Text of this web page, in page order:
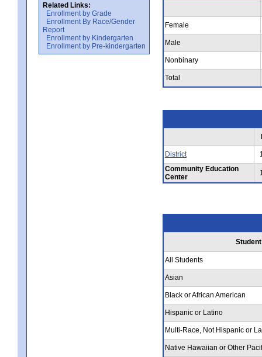
Related Links:
Enrollment by Grade
Enrollment By Race/Gender
Report
Enrollment by Kindergarten
Enrollment by Pre-kindergarten
Female
Male
Nonbinary
Total
District
Community Education
Center
All Students
Asian
Black or African American
Hispanic or Latino
Multi-Race, Not Hispanic or
Native Hawaiian or Other